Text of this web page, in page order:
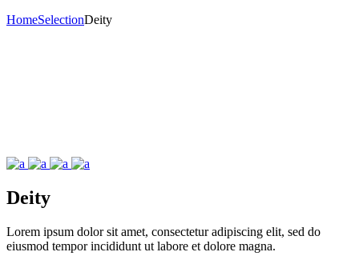
HomeSelectionDeity
Deity
Lorem ipsum dolor sit amet, consectetur adipiscing elit, sed do
eiusmod tempor incididunt ut labore et dolore magna.